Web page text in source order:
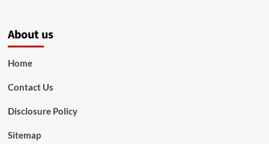
About us
Home
Contact Us
Disclosure Policy
Sitemap